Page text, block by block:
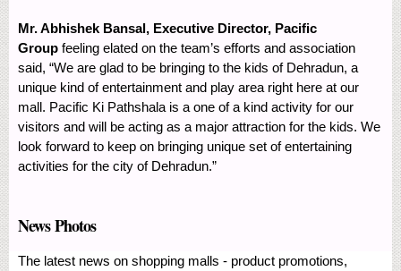
Mr. Abhishek Bansal, Executive Director, Pacific
Group feeling elated on the team’s efforts and association
said, “We are glad to be bringing to the kids of Dehradun, a
unique kind of entertainment and play area right here at our
mall. Pacific Ki Pathshala is a one of a kind activity for our
visitors and will be acting as a major attraction for the kids. We
look forward to keep on bringing unique set of entertaining
activities for the city of Dehradun.”
News Photos
The latest news on shopping malls - product promotions,